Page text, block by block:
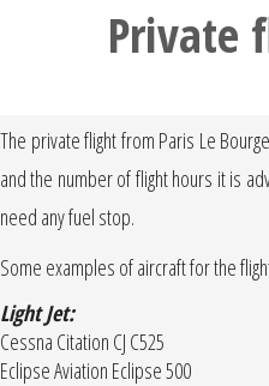
Private
The private flight from Paris Le
and the number of flight hours it is
need any fuel stop.
Some examples of aircraft for the
Light Jet:
Cessna Citation CJ C525
Eclipse Aviation Eclipse 500